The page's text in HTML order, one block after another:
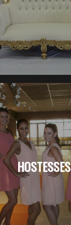
HOSTESSES